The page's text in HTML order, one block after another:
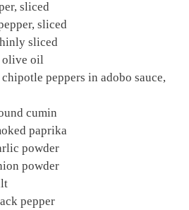
sliced
sliced
sliced
olive oil
peppers in adobo sauce,
cumin
paprika
powder
powder
pepper